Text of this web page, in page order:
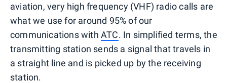
aviation, very high frequency (VHF) radio calls are
what we use for around 95% of our
communications with ATC. In simplified terms, the
transmitting station sends a signal that travels in
a straight line and is picked up by the receiving
station.